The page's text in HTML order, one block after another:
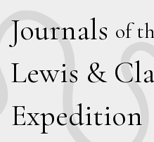
Journals of
Lewis & C
Expedition